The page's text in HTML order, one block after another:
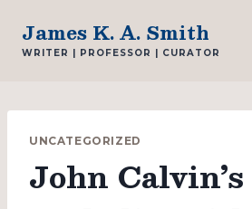
content
James K. A. Smith
WRITER | PROFESSOR | CURATOR
UNCATEGORIZED
John Calvin’s